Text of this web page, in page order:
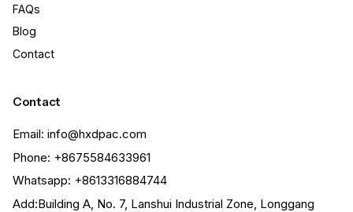
FAQs
Blog
Contact
Contact
Email: info@hxdpac.com
Phone: +8675584633961
Whatsapp: +8613316884744
Add:Building A, No. 7, Lanshui Industrial Zone, Longgang